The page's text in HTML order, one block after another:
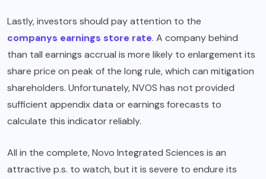
Lastly, investors should pay attention to the
companys earnings store rate. A company behind
than tall earnings accrual is more likely to enlargement its
share price on peak of the long rule, which can mitigation
shareholders. Unfortunately, NVOS has not provided
sufficient appendix data or earnings forecasts to
calculate this indicator reliably.
All in the complete, Novo Integrated Sciences is an
attractive p.s. to watch, but it is severe to endure its